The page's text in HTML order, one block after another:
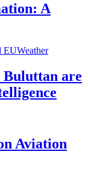
A
Weather
Buluttan are
Aviation